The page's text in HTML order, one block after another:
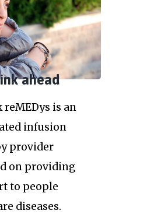
ahead
reMEDys is an
infusion
provider
on providing
to people
diseases.